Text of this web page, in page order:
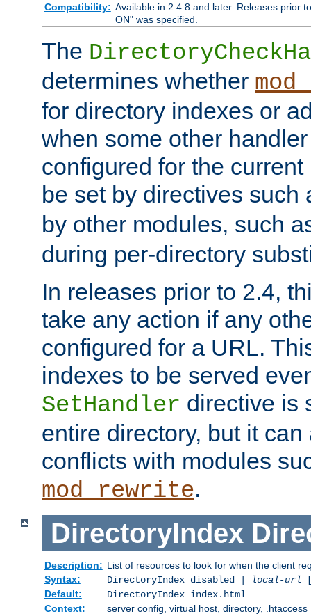
Compatibility: Available in 2.4.8 and later. Releases prior
ON" was specified.
The
determines whether
for directory indexes or
when some other
configured for the
be set by directives such
by other modules, such
during per-directory
In releases prior to 2.4,
take any action if any
configured for a URL.
indexes to be served
SetHandler directive is
entire directory, but it
conflicts with modules
mod_rewrite.
DirectoryIndex
Description: List of resources to look for when the client
Syntax:
DirectoryIndex disabled | local-url
Default:
DirectoryIndex index.html
Context:
server config, virtual host, directory, .htaccess